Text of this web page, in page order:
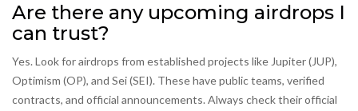
Are there any upcoming airdrops I
can trust?
Yes. Look for airdrops from established projects like Jupiter (JUP),
Optimism (OP), and Sei (SEI). These have public teams, verified
contracts, and official announcements. Always check their official